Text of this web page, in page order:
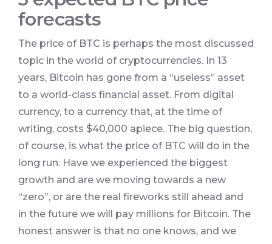
forecasts
The price of BTC is perhaps the most discussed
topic in the world of cryptocurrencies. In 13
years, Bitcoin has gone from a “useless” asset
to a world-class financial asset. From digital
currency, to a currency that, at the time of
writing, costs $40,000 apiece. The big question,
of course, is what the price of BTC will do in the
long run. Have we experienced the biggest
growth and are we moving towards a new
“zero”, or are the real fireworks still ahead and
in the future we will pay millions for Bitcoin. The
honest answer is that no one knows, and we